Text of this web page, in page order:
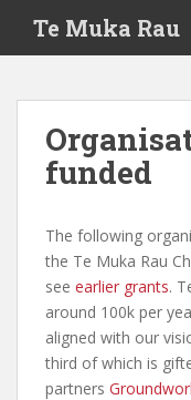
i
Te Muka Rau
funded
The following
the Te Muka Rau
see earlier grants.
around 100k per
aligned with our
third of which is
partners